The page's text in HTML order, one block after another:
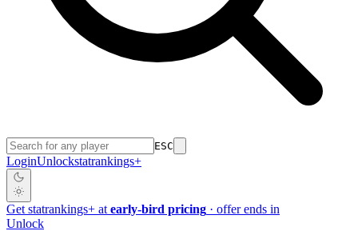
ESC
LoginUnlockstatrankings+
Get statrankings+ at early-bird pricing · offer ends in
Unlock